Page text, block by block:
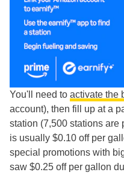
You'll need to activate the
account), then fill up at a
station (7,500 stations are
is usually $0.10 off per
special promotions with
saw $0.25 off per gallon